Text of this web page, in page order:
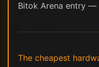
Bitok Arena entry —
The cheapest